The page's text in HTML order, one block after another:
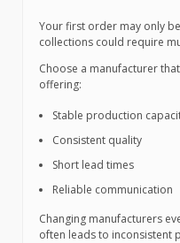
Your first order may only
collections could require
Choose a manufacturer
offering:
Stable production
Consistent quality
Short lead times
Reliable communication
Changing manufacturers
often leads to inconsistent